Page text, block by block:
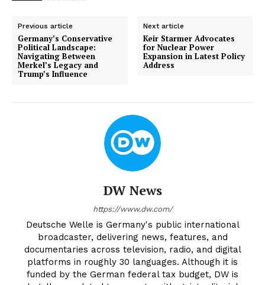
Previous article
Germany’s Conservative
Political Landscape:
Navigating Between
Merkel’s Legacy and
Trump’s Influence
Next article
Keir Starmer Advocates
for Nuclear Power
Expansion in Latest Policy
Address
DW News
https://www.dw.com/
Deutsche Welle is Germany's public international
broadcaster, delivering news, features, and
documentaries across television, radio, and digital
platforms in roughly 30 languages. Although it is
funded by the German federal tax budget, DW is